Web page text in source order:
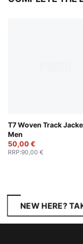
T7 Woven Track
Men
50,00 €
RRP:90,00 €
NEW HERE?